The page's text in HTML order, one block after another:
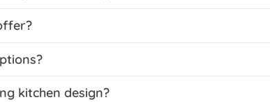
kitchen design?